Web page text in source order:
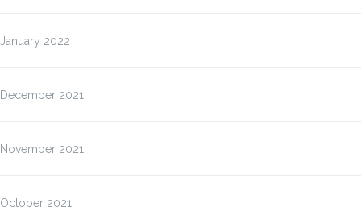
January 2022
December 2021
November 2021
October 2021